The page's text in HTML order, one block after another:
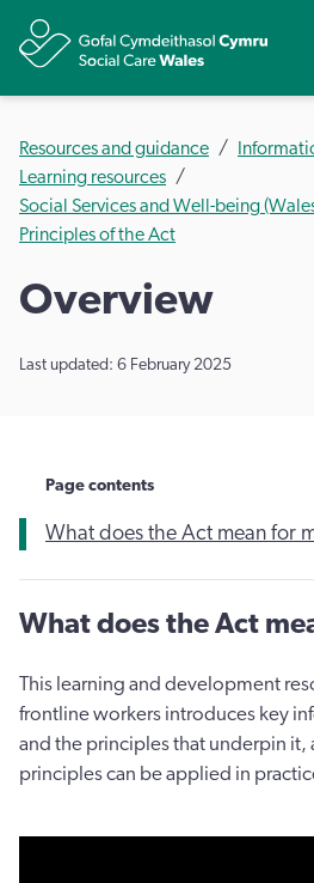
Resources and guidance
Learning resources
Social Services and Well-being
Principles of the Act
Overview
Last updated: 6 February 2025
Page contents
What does the Act mean for
What does the Act
This learning and development
frontline workers introduces key
and the principles that underpin it,
principles can be applied in